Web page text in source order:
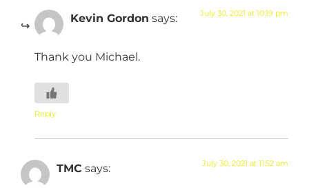
Kevin Gordon says: July 30, 2021 at 10:19 pm
Thank you Michael.
Reply
TMC says: July 30, 2021 at 11:52 am